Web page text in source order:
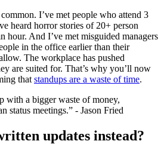
I’ve met people who attend 3
heard horror stories of 20+ person
hour. And I’ve met misguided managers
in the office earlier than their
The workplace has pushed
are suited for. That’s why you’ll now
that standups are a waste of time.
with a bigger waste of money,
status meetings.” - Jason Fried
updates instead?